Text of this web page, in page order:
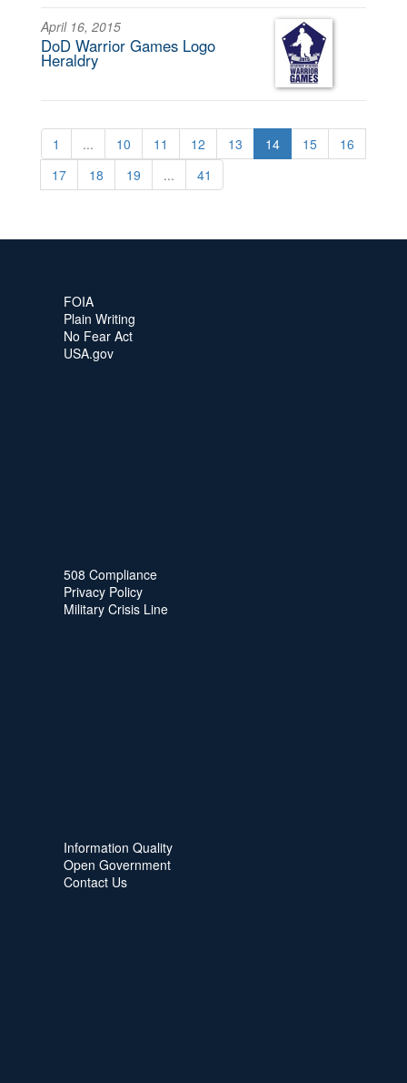
April 16, 2015
DoD Warrior Games Logo
Heraldry
1 ... 10 11 12 13 14 15
16
17
18 19 ... 41
FOIA
Plain Writing
No Fear Act
USA.gov
508 Compliance
Privacy Policy
Military Crisis Line
Information Quality
Open Government
Contact Us